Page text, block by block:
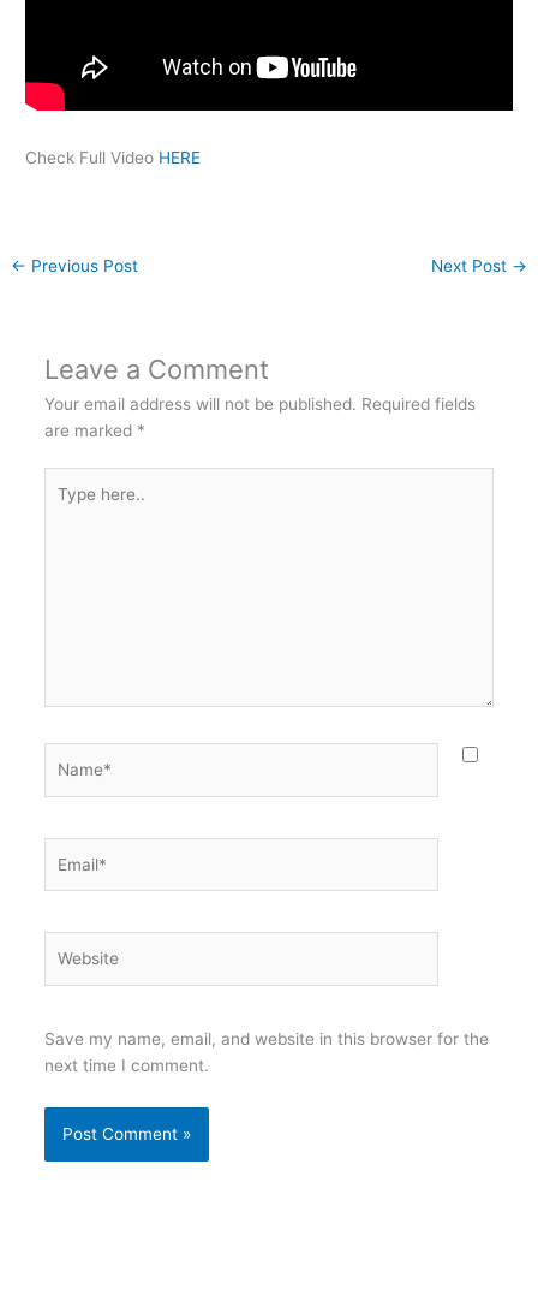
Check Full Video HERE
← Previous Post Next Post →
Leave a Comment
Your email address will not be published. Required fields
are marked *
here..
Save my name, email, and website in this browser for the
next time I comment.